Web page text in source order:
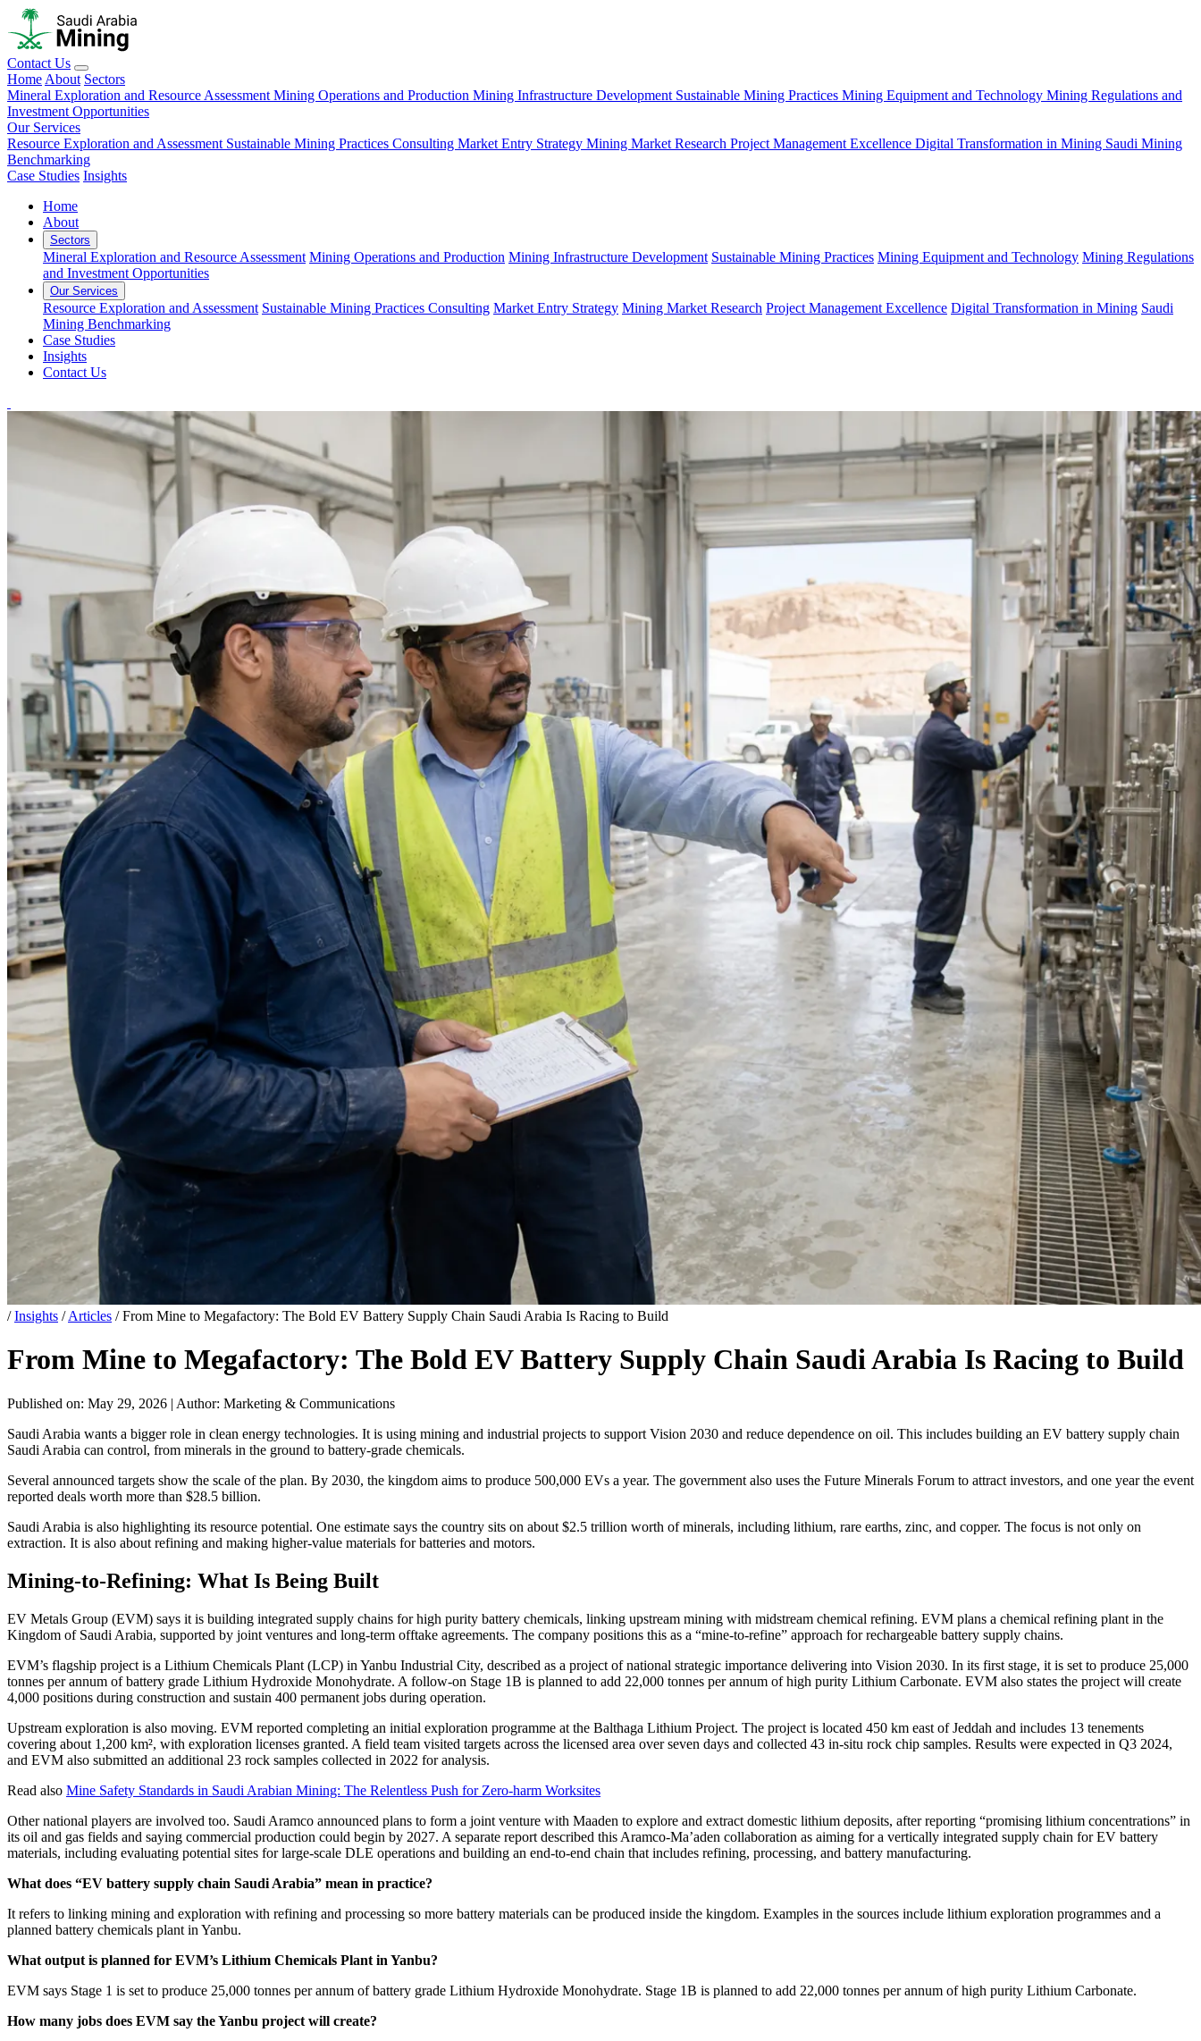
Contact Us
Home About Sectors
Mineral Exploration and Resource Assessment Mining Operations and Production Mining Infrastructure Development Sustainable Mining Practices Mining Equipment and Technology Mining Regulations and
Investment Opportunities
Our Services
Resource Exploration and Assessment Sustainable Mining Practices Consulting Market Entry Strategy Mining Market Research Project Management Excellence Digital Transformation in Mining Saudi Mining
Benchmarking
Case Studies Insights
Home
About
Sectors
Mineral Exploration and Resource Assessment Mining Operations and Production Mining Infrastructure Development Sustainable Mining Practices Mining Equipment and Technology Mining Regulations
and Investment Opportunities
Our Services
Resource Exploration and Assessment Sustainable Mining Practices Consulting Market Entry Strategy Mining Market Research Project Management Excellence Digital Transformation in Mining Saudi
Mining Benchmarking
Case Studies
Insights
Contact Us
/ Insights / Articles / From Mine to Megafactory: The Bold EV Battery Supply Chain Saudi Arabia Is Racing to Build
From Mine to Megafactory: The Bold EV Battery Supply Chain Saudi Arabia Is Racing to Build
Published on: May 29, 2026 | Author: Marketing & Communications
Saudi Arabia wants a bigger role in clean energy technologies. It is using mining and industrial projects to support Vision 2030 and reduce dependence on oil. This includes building an EV battery supply chain
Saudi Arabia can control, from minerals in the ground to battery-grade chemicals.
Several announced targets show the scale of the plan. By 2030, the kingdom aims to produce 500,000 EVs a year. The government also uses the Future Minerals Forum to attract investors, and one year the event
reported deals worth more than $28.5 billion.
Saudi Arabia is also highlighting its resource potential. One estimate says the country sits on about $2.5 trillion worth of minerals, including lithium, rare earths, zinc, and copper. The focus is not only on
extraction. It is also about refining and making higher-value materials for batteries and motors.
Mining-to-Refining: What Is Being Built
EV Metals Group (EVM) says it is building integrated supply chains for high purity battery chemicals, linking upstream mining with midstream chemical refining. EVM plans a chemical refining plant in the
Kingdom of Saudi Arabia, supported by joint ventures and long-term offtake agreements. The company positions this as a “mine-to-refine” approach for rechargeable battery supply chains.
EVM’s flagship project is a Lithium Chemicals Plant (LCP) in Yanbu Industrial City, described as a project of national strategic importance delivering into Vision 2030. In its first stage, it is set to produce 25,000
tonnes per annum of battery grade Lithium Hydroxide Monohydrate. A follow-on Stage 1B is planned to add 22,000 tonnes per annum of high purity Lithium Carbonate. EVM also states the project will create
4,000 positions during construction and sustain 400 permanent jobs during operation.
Upstream exploration is also moving. EVM reported completing an initial exploration programme at the Balthaga Lithium Project. The project is located 450 km east of Jeddah and includes 13 tenements
covering about 1,200 km², with exploration licenses granted. A field team visited targets across the licensed area over seven days and collected 43 in-situ rock chip samples. Results were expected in Q3 2024,
and EVM also submitted an additional 23 rock samples collected in 2022 for analysis.
Read also Mine Safety Standards in Saudi Arabian Mining: The Relentless Push for Zero-harm Worksites
Other national players are involved too. Saudi Aramco announced plans to form a joint venture with Maaden to explore and extract domestic lithium deposits, after reporting “promising lithium concentrations” in
its oil and gas fields and saying commercial production could begin by 2027. A separate report described this Aramco-Ma’aden collaboration as aiming for a vertically integrated supply chain for EV battery
materials, including evaluating potential sites for large-scale DLE operations and building an end-to-end chain that includes refining, processing, and battery manufacturing.
What does “EV battery supply chain Saudi Arabia” mean in practice?
It refers to linking mining and exploration with refining and processing so more battery materials can be produced inside the kingdom. Examples in the sources include lithium exploration programmes and a
planned battery chemicals plant in Yanbu.
What output is planned for EVM’s Lithium Chemicals Plant in Yanbu?
EVM says Stage 1 is set to produce 25,000 tonnes per annum of battery grade Lithium Hydroxide Monohydrate. Stage 1B is planned to add 22,000 tonnes per annum of high purity Lithium Carbonate.
How many jobs does EVM say the Yanbu project will create?